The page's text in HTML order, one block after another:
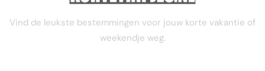
STEL JE EIGEN TRIP SAMEN
Vind de leukste bestemmingen voor jouw korte vakantie of
weekendje weg.